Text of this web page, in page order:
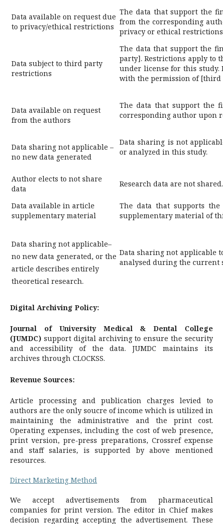
Data available on request due
to privacy/ethical restrictions
The data that support the
from the corresponding
privacy or ethical
Data subject to third party
restrictions
The data that support the
party]. Restrictions apply to
under license for this study.
with the permission of [third
Data available on request
from the authors
The data that support the
corresponding author upon
Data sharing not applicable –
no new data generated
Data sharing is not
or analyzed in this study.
Author elects to not share
data
Research data are not shared.
Data available in article
supplementary material
The data that supports
supplementary material of
Data sharing not applicable–
no new data generated, or the
article describes entirely
theoretical research.
Data sharing not applicable
analysed during the current
Digital Archiving Policy:
Journal of University Medical & Dental College
(JUMDC) support digital archiving to ensure the security
and accessibility of the data. JUMDC maintains its
archives through CLOCKSS.
Revenue Sources:
Article processing and publication charges levied to
authors are the only soucre of income which is utilized in
maintaining the administrative and the print cost.
Operating expenses, including the cost of web presence,
print version, pre-press preparations, Crossref expense
and staff salaries, is supported by above mentioned
resources.
Direct Marketing Method
We accept advertisements from pharmaceutical
companies for print version. The editor in Chief makes
decision regarding accepting the advertisement. These